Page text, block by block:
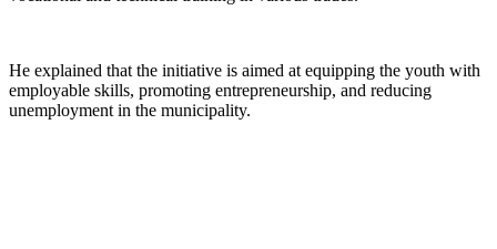
He explained that the initiative is aimed at equipping the youth with
employable skills, promoting entrepreneurship, and reducing
unemployment in the municipality.